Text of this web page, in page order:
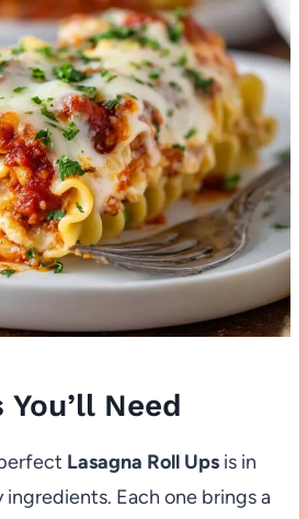
Need
Lasagna Roll Upsis in
Each one brings a